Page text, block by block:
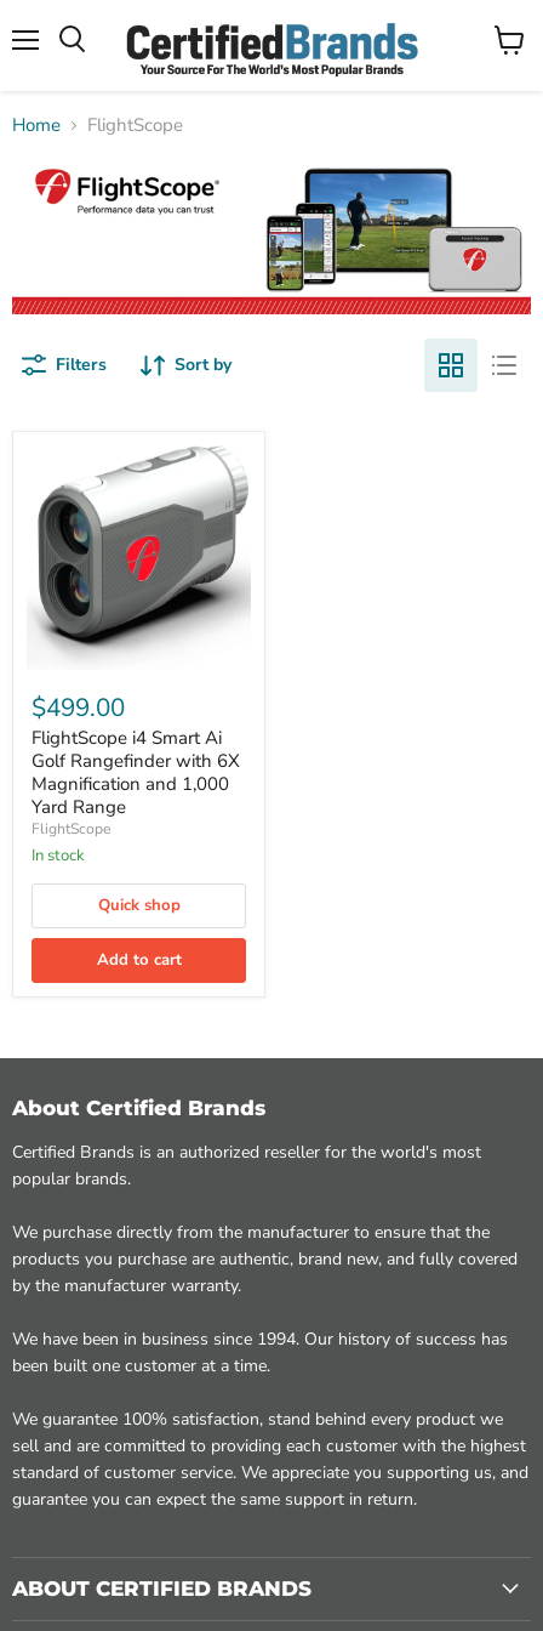
View
Home FlightScope
Filters Sort by
i4
Smart
Ai
Golf
Rangefinder
with
6X
Magnification
and
Yard
$499.00
FlightScope i4 Smart Ai
Golf Rangefinder with 6X
Magnification and 1,000
Yard Range
FlightScope
In stock
Quick shop
Add to cart
About Certified Brands
Certified Brands is an authorized reseller for the world's most
popular brands.
We purchase directly from the manufacturer to ensure that the
products you purchase are authentic, brand new, and fully covered
by the manufacturer warranty.
We have been in business since 1994. Our history of success has
been built one customer at a time.
We guarantee 100% satisfaction, stand behind every product we
sell and are committed to providing each customer with the highest
standard of customer service. We appreciate you supporting us, and
guarantee you can expect the same support in return.
ABOUT CERTIFIED BRANDS